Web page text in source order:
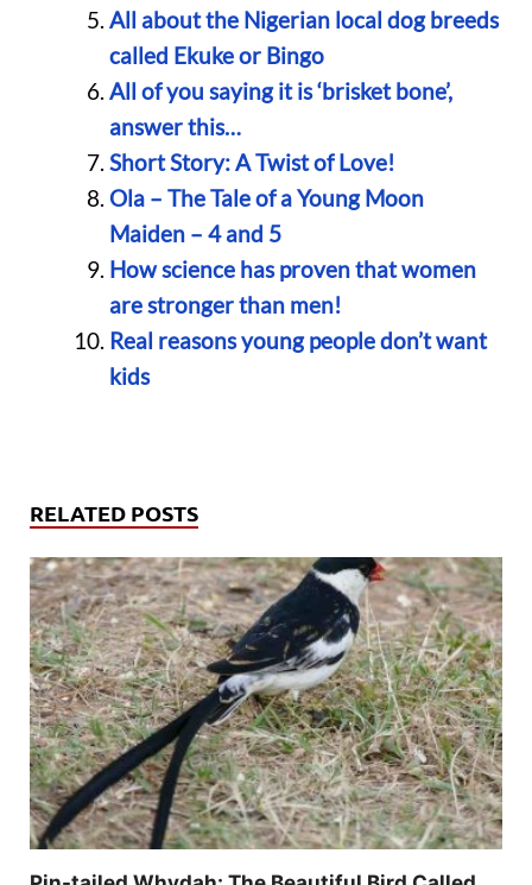
All about the Nigerian local dog breeds
called Ekuke or Bingo
All of you saying it is ‘brisket bone’,
answer this…
Short Story: A Twist of Love!
Ola – The Tale of a Young Moon
Maiden – 4 and 5
How science has proven that women
are stronger than men!
Real reasons young people don’t want
kids
RELATED POSTS